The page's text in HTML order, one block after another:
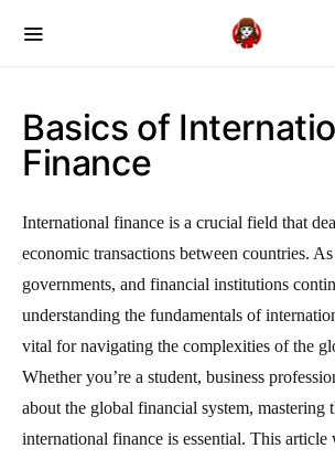
Basics of
Finance
International finance is a crucial field that
economic transactions between countries. As
governments, and financial institutions
understanding the fundamentals of
vital for navigating the complexities of the
Whether you’re a student, business
about the global financial system, mastering
international finance is essential. This